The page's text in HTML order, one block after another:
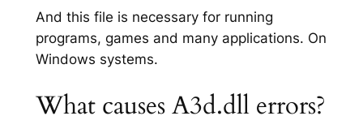
And this file is necessary for running
programs, games and many applications. On
Windows systems.
What causes A3d.dll errors?